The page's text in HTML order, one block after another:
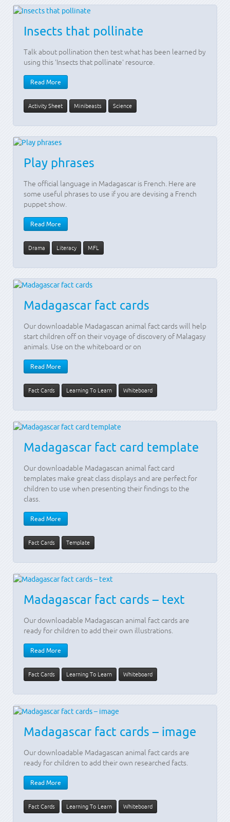
Insects that pollinate
Talk about pollination then test what has been learned by
using this 'Insects that pollinate' resource.
Read More
Activity Sheet Minibeasts Science
Play phrases
The official language in Madagascar is French. Here are
some useful phrases to use if you are devising a French
puppet show.
Read More
Drama Literacy MFL
Madagascar fact cards
Our downloadable Madagascan animal fact cards will help
start children off on their voyage of discovery of Malagasy
animals. Use on the whiteboard or on
Read More
Fact Cards Learning To Learn Whiteboard
Madagascar fact card template
Our downloadable Madagascan animal fact card
templates make great class displays and are perfect for
children to use when presenting their findings to the
class.
Read More
Fact Cards Template
Madagascar fact cards – text
Our downloadable Madagascan animal fact cards are
ready for children to add their own illustrations.
Read More
Fact Cards Learning To Learn Whiteboard
Madagascar fact cards – image
Our downloadable Madagascan animal fact cards are
ready for children to add their own researched facts.
Read More
Fact Cards Learning To Learn Whiteboard